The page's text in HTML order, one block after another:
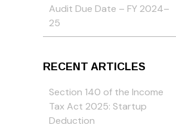
Audit Due Date – FY 2024–
25
RECENT ARTICLES
Section 140 of the Income
Tax Act 2025: Startup
Deduction